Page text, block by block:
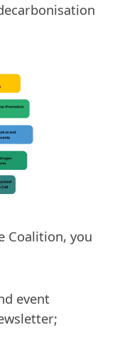
Coalition, you
event